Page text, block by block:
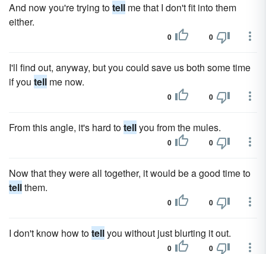
And now you're trying totell me that I don't fit into them
either.
0 0
I'll find out, anyway, but you could save us both some time
if you tell me now.
0 0
From this angle, it's hard totellyou from the mules.
0 0
Now that they were all together, it would be a good time to
tellthem.
0 0
I don't know how totellyou without just blurting it out.
0 0